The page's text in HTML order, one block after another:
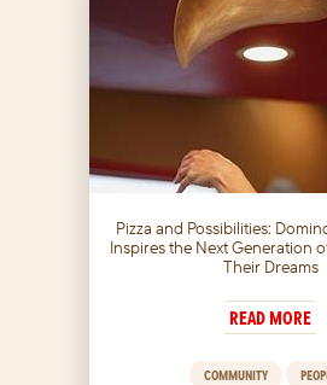
Pizza and Possibilities:
Inspires the Next Generation
Their Dreams
READ MORE
COMMUNITY